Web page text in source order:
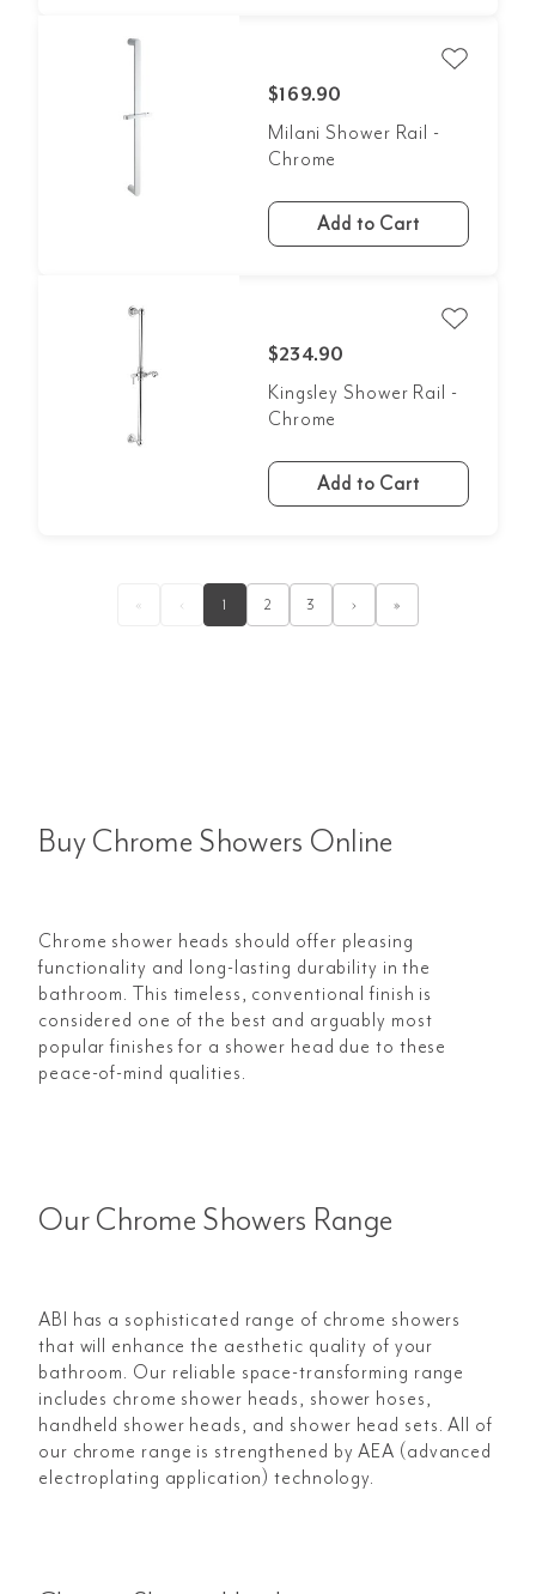
$169.90
Milani Shower Rail -
Chrome
Add to Cart
$234.90
Kingsley Shower Rail -
Chrome
Add to Cart
« ‹ 1 2 3 › »
Buy Chrome Showers Online
Chrome shower heads should offer pleasing
functionality and long-lasting durability in the
bathroom. This timeless, conventional finish is
considered one of the best and arguably most
popular finishes for a shower head due to these
peace-of-mind qualities.
Our Chrome Showers Range
ABI has a sophisticated range of chrome showers
that will enhance the aesthetic quality of your
bathroom. Our reliable space-transforming range
includes chrome shower heads, shower hoses,
handheld shower heads, and shower head sets. All of
our chrome range is strengthened by AEA (advanced
electroplating application) technology.